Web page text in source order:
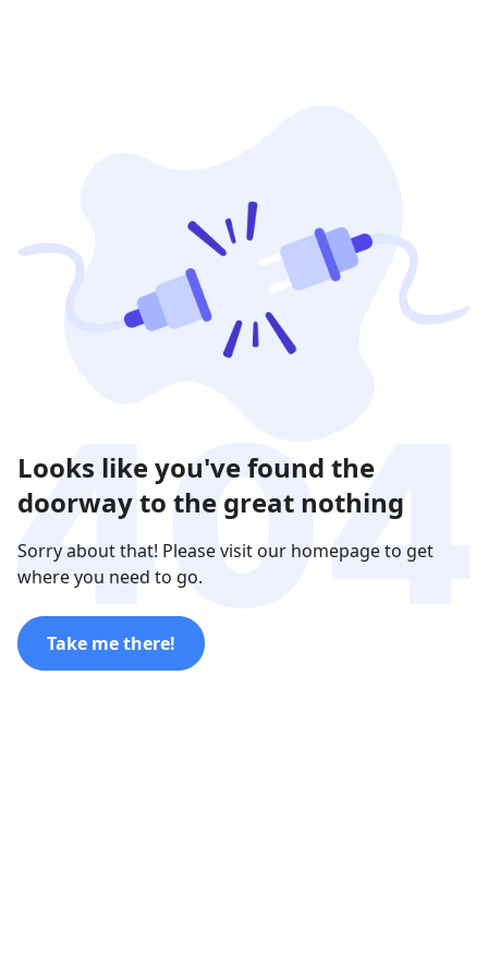
Looks like you've found the
doorway to the great nothing
Sorry about that! Please visit our homepage to get
where you need to go.
Take me there!